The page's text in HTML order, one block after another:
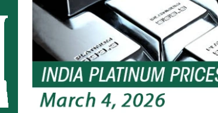
Coimbatore
Cuttack
Dehradun
Erode
Kanpur
Kochi
Kohima
Movies
Teen Patti
Indian Rummy
Ludo
Jhandi Munda
Market Rates
Gold Rates Today
Platinum Rates Today